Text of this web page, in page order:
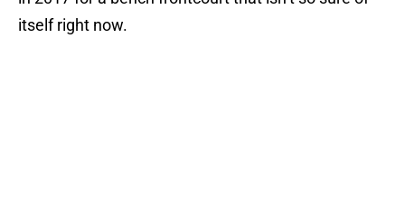
itself right now.